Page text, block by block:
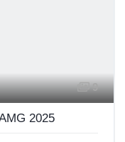
9
2025